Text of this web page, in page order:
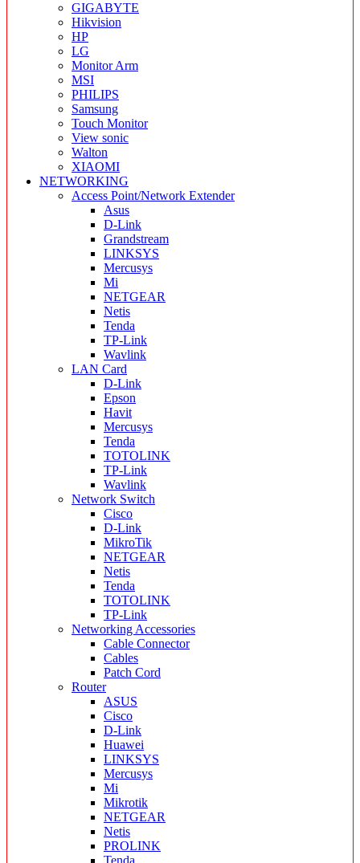
GIGABYTE
Hikvision
HP
LG
Monitor Arm
MSI
PHILIPS
Samsung
Touch Monitor
View sonic
Walton
XIAOMI
NETWORKING
Access Point/Network Extender
Asus
D-Link
Grandstream
LINKSYS
Mercusys
Mi
NETGEAR
Netis
Tenda
TP-Link
Wavlink
LAN Card
D-Link
Epson
Havit
Mercusys
Tenda
TOTOLINK
TP-Link
Wavlink
Network Switch
Cisco
D-Link
MikroTik
NETGEAR
Netis
Tenda
TOTOLINK
TP-Link
Networking Accessories
Cable Connector
Cables
Patch Cord
Router
ASUS
Cisco
D-Link
Huawei
LINKSYS
Mercusys
Mi
Mikrotik
NETGEAR
Netis
PROLINK
Tenda